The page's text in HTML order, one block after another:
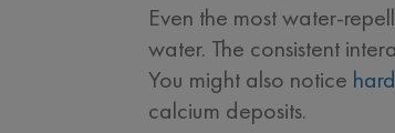
Even the most water-
water. The consistent
You might also notice
calcium deposits.